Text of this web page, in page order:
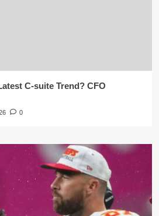
C-suite Trend? CFO
0